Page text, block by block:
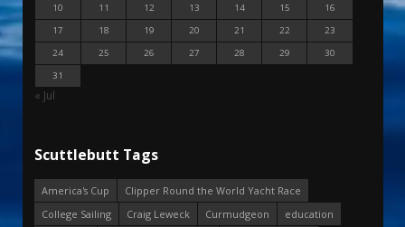
10
11 12 13 14 15
16
17
18 19 20 21 22
23
24
25 26 27 28 29
30
31
« Jul
Scuttlebutt Tags
America's Cup
Clipper Round the World Yacht Race
College Sailing
Craig Leweck Curmudgeon
education